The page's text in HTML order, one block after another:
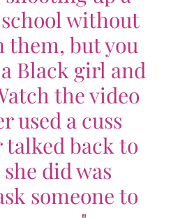
without
them, but you
Black girl and
the video
used a cuss
back to
did was
someone to